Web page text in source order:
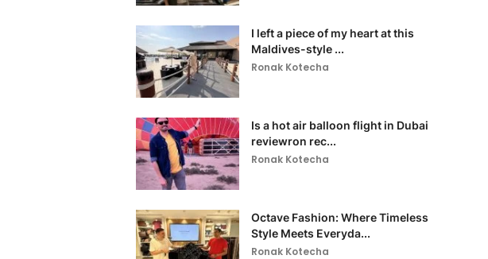
I left a piece of my heart at this
Maldives-style ...
Ronak Kotecha
Is a hot air balloon flight in Dubai
reviewron rec...
Ronak Kotecha
Octave Fashion: Where Timeless
Style Meets Everyda...
Ronak Kotecha